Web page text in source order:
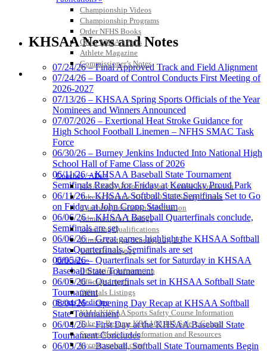
Championship Videos
Championship Programs
Order NFHS Books
Other KHSAA Pubs
Athlete Magazine
Commissioner’s Notes
COACHES / ADS / OFFICIALS / SPORTS MEDICINE
Coaches / ADs »
KMA/KHSAA Sports Safety Course Information
Take or Resume KRS 160.445 Safety Course
Coaching Education Information
Administrator Listings
Coaching Qualifications
Clinics/Testing Schedule 25-26
Officials Listings
Officials »
Officiating Information
Officials Login
Officials Listings
Sports Medicine
KMA/KHSAA Sports Safety Course Information
Take or Resume KRS 160.445 Safety Course
Sports Medicine Information and Resources
kyconcussions.com
Select Sport-America
Official Corporate Partner of the
KHSAA
GoFan Digital
Exclusive Digital
Ticketing Partner for the KHSAA
Baden
Official Corporate of the KHSAA
Raffertys Restaurants
Proud Restaurant Partner of
the KHSAA
Kentucky Education
Development Corporation
Official Corporate Partner of
the KHSAA
KHSAA News and Notes
07/24/26 – Final Approved Track and Field Alignment
07/24/26 – Board of Control Conducts First Meeting of
2026-2027
07/13/26 – KHSAA Spring Sports Officials of the Year
Nominees and Winners Announced
07/07/2026 – Exertional Heat Stroke Guidance for
High School Football Linemen – NFHS SMAC Task
Force
06/30/26 – Burney Jenkins Inducted Into National High
School Hall of Fame Class of 2026
06/11/26 – KHSAA Baseball State Tournament
Semifinals Ready for Friday at Kentucky Proud Park
06/11/26 – KHSAA Softball State Semifinals Set to Go
on Friday at John Cropp Stadium
06/06/26 – KHSAA Baseball Quarterfinals conclude,
Semifinals are set
06/06/26 – Great games highlight the KHSAA Softball
State Quarterfinals, Semifinals are set
06/05/26 – Quarterfinals set for Saturday in KHSAA
Baseball State Tournament
06/05/26 – Quarterfinals set in KHSAA Softball State
Tournament
06/04/26 – Opening Day Recap at KHSAA Softball
State Tournament
06/04/26 – First Day at the KHSAA Baseball State
Tournament Concludes
06/03/26 – Baseball, Softball State Tournaments Begin